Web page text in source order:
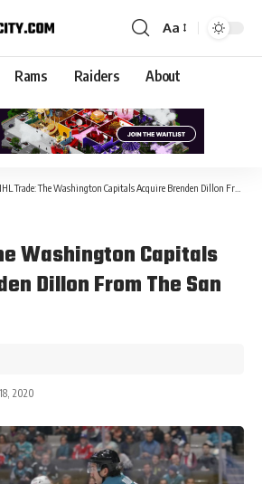
Aa
Rams Raiders About
Trade: The Washington Capitals Acquire Brenden Dillon From The San Jose Sharks
Washington Capitals
Dillon From The San
2020